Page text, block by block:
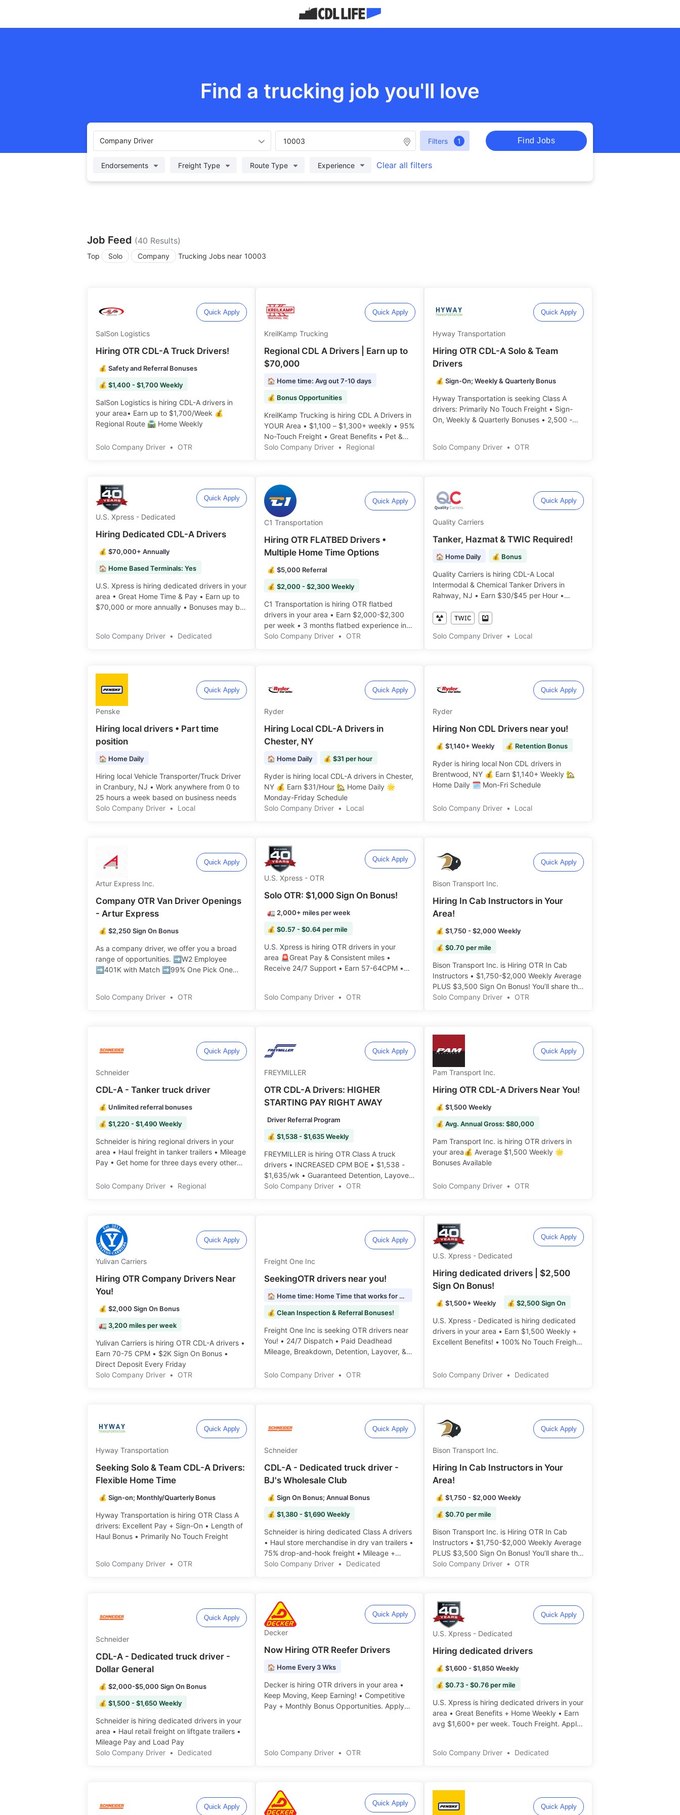
Find a trucking job you'll love
Company Driver Filters 1 Find Jobs
Endorsements Freight Type Route Type Experience Clear all filters
Job Feed (40 Results)
Top Solo Company Trucking Jobs near 10003
Quick Apply
SalSon Logistics
Hiring OTR CDL-A Truck Drivers!
💰 Safety and Referral Bonuses
💰 $1,400 - $1,700 Weekly
SalSon Logistics is hiring CDL-A drivers in
your area• Earn up to $1,700/Week 💰
Regional Route 🛣️ Home Weekly️️
Solo Company Driver • OTR
Quick Apply
KreilKamp Trucking
Regional CDL A Drivers | Earn up to
$70,000
🏠 Home time: Avg out 7-10 days
💰 Bonus Opportunities
KreilKamp Trucking is hiring CDL A Drivers in
YOUR Area • $1,100 – $1,300+ weekly • 95%
No-Touch Freight • Great Benefits • Pet &
Rider Policy ️️
Solo Company Driver • Regional
Quick Apply
Hyway Transportation
Hiring OTR CDL-A Solo & Team
Drivers
💰 Sign-On; Weekly & Quarterly Bonus
Hyway Transportation is seeking Class A
drivers: Primarily No Touch Freight • Sign-
On, Weekly & Quarterly Bonuses • 2,500 -
Solo Company Driver • OTR
Quick Apply
U.S. Xpress - Dedicated
Hiring Dedicated CDL-A Drivers
💰 $70,000+ Annually
🏠 Home Based Terminals: Yes
U.S. Xpress is hiring dedicated drivers in your
area • Great Home Time & Pay • Earn up to
$70,000 or more annually • Bonuses may be
Solo Company Driver • Dedicated
Quick Apply
C1 Transportation
Hiring OTR FLATBED Drivers •
Multiple Home Time Options
💰 $5,000 Referral
💰 $2,000 - $2,300 Weekly
C1 Transportation is hiring OTR flatbed
drivers in your area • Earn $2,000-$2,300
per week • 3 months flatbed experience in
the last year ️️
Solo Company Driver • OTR
Quick Apply
Quality Carriers
Tanker, Hazmat & TWIC Required!
🏠 Home Daily 💰 Bonus
Quality Carriers is hiring CDL-A Local
Intermodal & Chemical Tanker Drivers in
Rahway, NJ • Earn $30/$45 per Hour •
Solo Company Driver • Local
Quick Apply
Penske
Hiring local drivers • Part time
position
🏠 Home Daily
Hiring local Vehicle Transporter/Truck Driver
in Cranbury, NJ • Work anywhere from 0 to
25 hours a week based on business needs ️️
Solo Company Driver • Local
Quick Apply
Ryder
Hiring Local CDL-A Drivers in
Chester, NY
🏠 Home Daily 💰 $31 per hour
Ryder is hiring local CDL-A drivers in Chester,
NY 💰 Earn $31/Hour 🏡 Home Daily 🌟
Monday-Friday Schedule ️️
Solo Company Driver • Local
Quick Apply
Ryder
Hiring Non CDL Drivers near you!
💰 $1,140+ Weekly 💰 Retention Bonus
Ryder is hiring local Non CDL drivers in
Brentwood, NY 💰 Earn $1,140+ Weekly 🏡
Home Daily 🗓️ Mon-Fri Schedule ️️
Solo Company Driver • Local
Quick Apply
Artur Express Inc.
Company OTR Van Driver Openings
- Artur Express
💰 $2,250 Sign On Bonus
As a company driver, we offer you a broad
range of opportunities. ➡️W2 Employee
➡️401K with Match ➡️99% One Pick One
Solo Company Driver • OTR
Quick Apply
U.S. Xpress - OTR
Solo OTR: $1,000 Sign On Bonus!
🚛 2,000+ miles per week
💰 $0.57 - $0.64 per mile
U.S. Xpress is hiring OTR drivers in your
area 🚨Great Pay & Consistent miles •
Receive 24/7 Support • Earn 57-64CPM •
Solo Company Driver • OTR
Quick Apply
Bison Transport Inc.
Hiring In Cab Instructors in Your
Area!
💰 $1,750 - $2,000 Weekly
💰 $0.70 per mile
Bison Transport Inc. is Hiring OTR In Cab
Instructors • $1,750-$2,000 Weekly Average
PLUS $3,500 Sign On Bonus! You’ll share the
truck, ride with students, and help teach the
Solo Company Driver • OTR
Quick Apply
Schneider
CDL-A - Tanker truck driver
💰 Unlimited referral bonuses
💰 $1,220 - $1,490 Weekly
Schneider is hiring regional drivers in your
area • Haul freight in tanker trailers • Mileage
Pay • Get home for three days every other
Solo Company Driver • Regional
Quick Apply
FREYMILLER
OTR CDL-A Drivers: HIGHER
STARTING PAY RIGHT AWAY
Driver Referral Program
💰 $1,538 - $1,635 Weekly
FREYMILLER is hiring OTR Class A truck
drivers • INCREASED CPM BOE • $1,538 -
$1,635/wk • Guaranteed Detention, Layover
& Breakdown Pay ️️
Solo Company Driver • OTR
Quick Apply
Pam Transport Inc.
Hiring OTR CDL-A Drivers Near You!
💰 $1,500 Weekly
💰 Avg. Annual Gross: $80,000
Pam Transport Inc. is hiring OTR drivers in
your area💰 Average $1,500 Weekly 🌟
Bonuses Available ️️
Solo Company Driver • OTR
Quick Apply
Yulivan Carriers
Hiring OTR Company Drivers Near
You!
💰 $2,000 Sign On Bonus
🚛 3,200 miles per week
Yulivan Carriers is hiring OTR CDL-A drivers •
Earn 70-75 CPM • $2K Sign On Bonus •
Direct Deposit Every Friday ️️
Solo Company Driver • OTR
Quick Apply
Freight One Inc
SeekingOTR drivers near you!
🏠 Home time: Home Time that works for YOU!
💰 Clean Inspection & Referral Bonuses!
Freight One Inc is seeking OTR drivers near
You! • 24/7 Dispatch • Paid Deadhead
Mileage, Breakdown, Detention, Layover, &
Solo Company Driver • OTR
Quick Apply
U.S. Xpress - Dedicated
Hiring dedicated drivers | $2,500
Sign On Bonus!
💰 $1,500+ Weekly 💰 $2,500 Sign On
U.S. Xpress - Dedicated is hiring dedicated
drivers in your area • Earn $1,500 Weekly +
Excellent Benefits! • 100% No Touch Freight
Solo Company Driver • Dedicated
Quick Apply
Hyway Transportation
Seeking Solo & Team CDL-A Drivers:
Flexible Home Time
💰 Sign-on; Monthly/Quarterly Bonus
Hyway Transportation is hiring OTR Class A
drivers: Excellent Pay + Sign-On • Length of
Haul Bonus • Primarily No Touch Freight ️️
Solo Company Driver • OTR
Quick Apply
Schneider
CDL-A - Dedicated truck driver -
BJ's Wholesale Club
💰 Sign On Bonus; Annual Bonus
💰 $1,380 - $1,690 Weekly
Schneider is hiring dedicated Class A drivers
• Haul store merchandise in dry van trailers •
75% drop-and-hook freight • Mileage +
Hourly Pay ️️
Solo Company Driver • Dedicated
Quick Apply
Bison Transport Inc.
Hiring In Cab Instructors in Your
Area!
💰 $1,750 - $2,000 Weekly
💰 $0.70 per mile
Bison Transport Inc. is Hiring OTR In Cab
Instructors • $1,750-$2,000 Weekly Average
PLUS $3,500 Sign On Bonus! You’ll share the
truck, ride with students, and help teach the
Solo Company Driver • OTR
Quick Apply
Schneider
CDL-A - Dedicated truck driver -
Dollar General
💰 $2,000-$5,000 Sign On Bonus
💰 $1,500 - $1,650 Weekly
Schneider is hiring dedicated drivers in your
area • Haul retail freight on liftgate trailers •
Mileage Pay and Load Pay ️️
Solo Company Driver • Dedicated
Quick Apply
Decker
Now Hiring OTR Reefer Drivers
🏠 Home Every 3 Wks
Decker is hiring OTR drivers in your area •
Keep Moving, Keep Earning! • Competitive
Pay + Monthly Bonus Opportunities. Apply
Solo Company Driver • OTR
Quick Apply
U.S. Xpress - Dedicated
Hiring dedicated drivers
💰 $1,600 - $1,850 Weekly
💰 $0.73 - $0.76 per mile
U.S. Xpress is hiring dedicated drivers in your
area • Great Benefits + Home Weekly • Earn
avg $1,600+ per week. Touch Freight. Apply
Solo Company Driver • Dedicated
Quick Apply Quick Apply Quick Apply